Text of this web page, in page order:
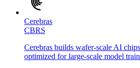
Cerebras
CBRS
Cerebras builds wafer-scale AI
optimized for large-scale model